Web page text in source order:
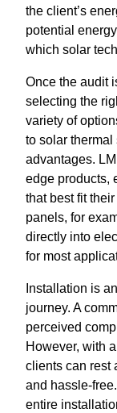
the client’s
potential
which solar
Once the audit
selecting the
variety of
to solar
advantages.
edge products,
that best fit
panels, for
directly into
for most
Installation is
journey. A
perceived
However, with
clients can rest
and hassle-
entire